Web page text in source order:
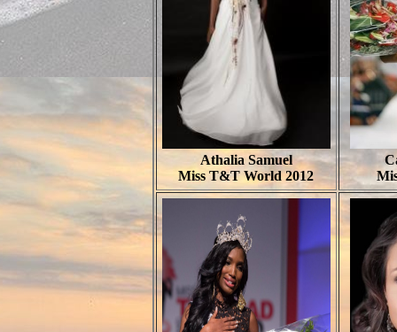
Athalia Samuel
Miss T&T World 2012